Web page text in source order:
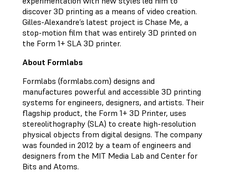
discover 3D printing as a means of video creation.
Gilles-Alexandre’s latest project is Chase Me, a
stop-motion film that was entirely 3D printed on
the Form 1+ SLA 3D printer.
About Formlabs
Formlabs (formlabs.com) designs and
manufactures powerful and accessible 3D printing
systems for engineers, designers, and artists. Their
flagship product, the Form 1+ 3D Printer, uses
stereolithography (SLA) to create high-resolution
physical objects from digital designs. The company
was founded in 2012 by a team of engineers and
designers from the MIT Media Lab and Center for
Bits and Atoms.